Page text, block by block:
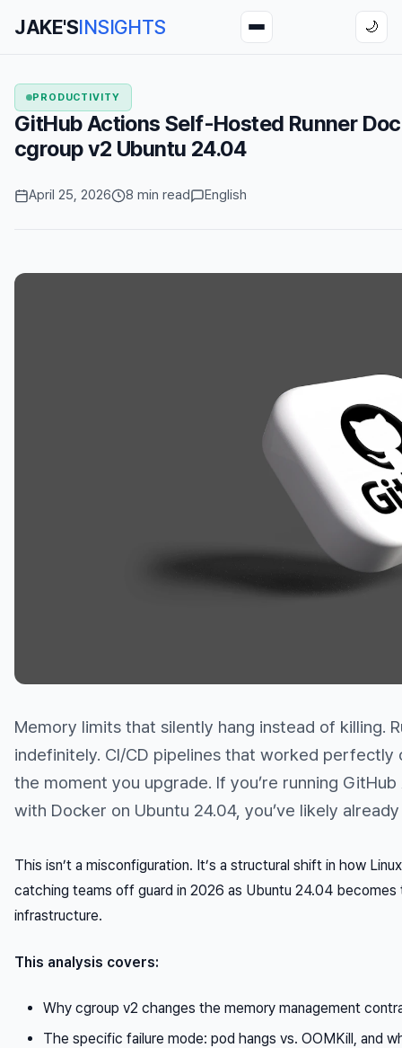
JAKE'SINSIGHTS 🌙
PRODUCTIVITY
GitHub Actions Self-Hosted Runner
cgroup v2 Ubuntu 24.04
April 25, 2026 8 min read English
Memory limits that silently hang instead of killing.
indefinitely. CI/CD pipelines that worked perfectly
the moment you upgrade. If you’re running
with Docker on Ubuntu 24.04, you’ve likely
This isn’t a misconfiguration. It’s a structural shift in how
catching teams off guard in 2026 as Ubuntu 24.04
infrastructure.
This analysis covers:
Why cgroup v2 changes the memory management
The specific failure mode: pod hangs vs. OOMKill, and